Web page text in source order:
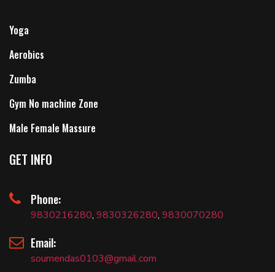
Yoga
Aerobics
Zumba
Gym No machine Zone
Male Female Massure
GET INFO
Phone:
9830216280, 9830326280, 9830070280
Email:
soumendas0103@gmail.com